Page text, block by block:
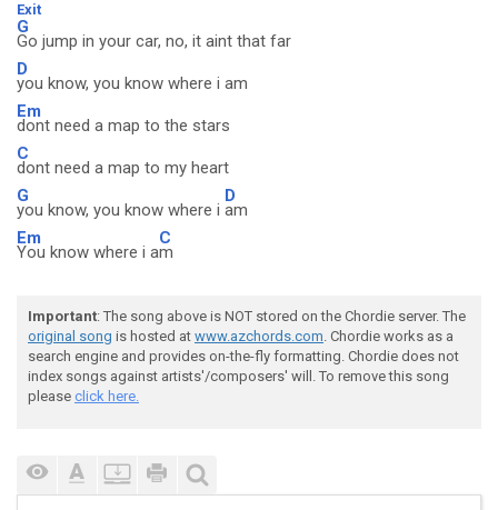
Exit
G
Go jump in your car, no, it aint that far
D
you know, you know where i am
Em
dont need a map to the stars
C
dont need a map to my heart
G
you know, you know where i
D
am
Em
You know where i a
C
m
Important: The song above is NOT stored on the Chordie server. The
original song is hosted at www.azchords.com. Chordie works as a
search engine and provides on-the-fly formatting. Chordie does not
index songs against artists'/composers' will. To remove this song
please click here.